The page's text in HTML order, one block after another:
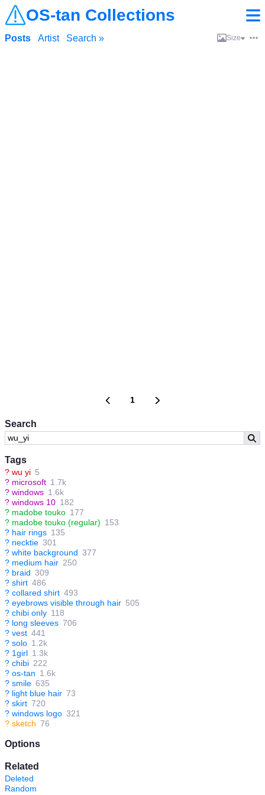
OS-tan Collections
Search
Tags
? wu yi 5
? microsoft 1.7k
? windows 1.6k
? windows 10 182
? madobe touko 177
? madobe touko (regular) 153
? hair rings 135
? necktie 301
? white background 377
? medium hair 250
? braid 309
? shirt 486
? collared shirt 493
? eyebrows visible through hair 505
? chibi only 118
? long sleeves 706
? vest 441
? solo 1.2k
? 1girl 1.3k
? chibi 222
? os-tan 1.6k
? smile 635
? light blue hair 73
? skirt 720
? windows logo 321
? sketch 76
Options
Related
Deleted
Random
Posts Artist Search » Size
1